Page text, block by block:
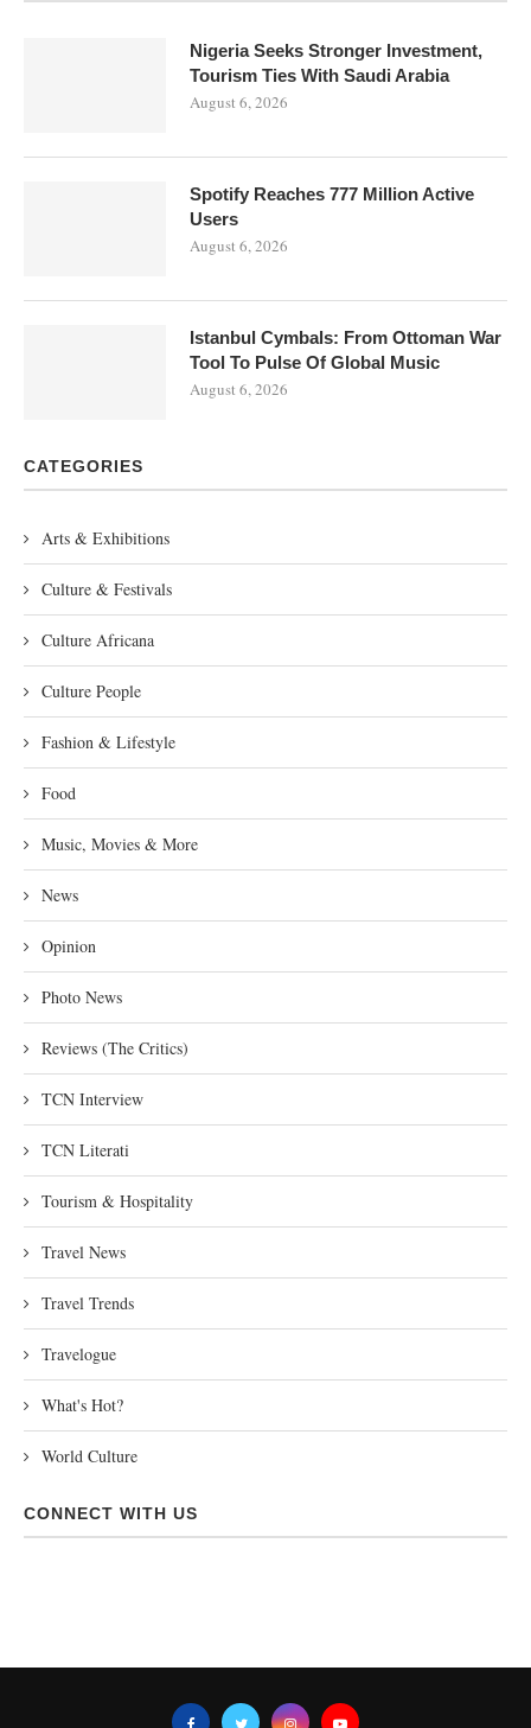
Nigeria Seeks Stronger Investment,
Tourism Ties With Saudi Arabia
August 6, 2026
Spotify Reaches 777 Million Active
Users
August 6, 2026
Istanbul Cymbals: From Ottoman War
Tool To Pulse Of Global Music
August 6, 2026
CATEGORIES
Arts & Exhibitions
Culture & Festivals
Culture Africana
Culture People
Fashion & Lifestyle
Food
Music, Movies & More
News
Opinion
Photo News
Reviews (The Critics)
TCN Interview
TCN Literati
Tourism & Hospitality
Travel News
Travel Trends
Travelogue
What's Hot?
World Culture
CONNECT WITH US